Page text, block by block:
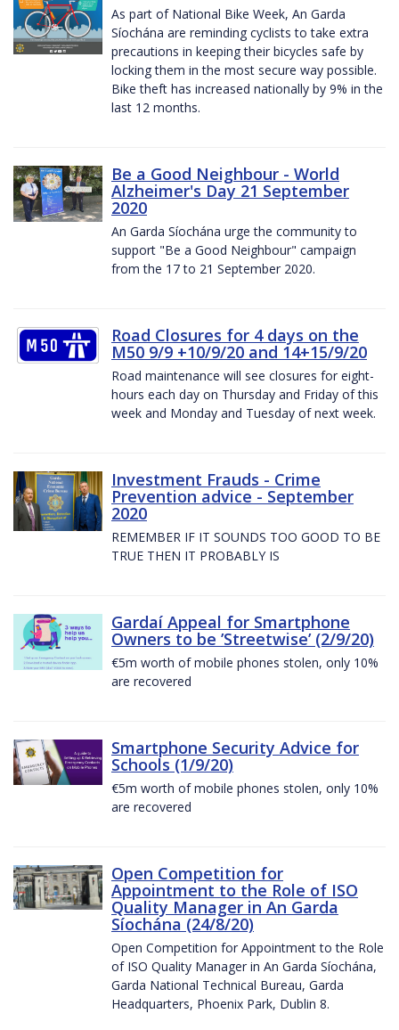
As part of National Bike Week, An Garda
Síochána are reminding cyclists to take extra
precautions in keeping their bicycles safe by
locking them in the most secure way possible.
Bike theft has increased nationally by 9% in the
last 12 months.
Be a Good Neighbour - World
Alzheimer's Day 21 September
2020
An Garda Síochána urge the community to
support "Be a Good Neighbour" campaign
from the 17 to 21 September 2020.
Road Closures for 4 days on the
M50 9/9 +10/9/20 and 14+15/9/20
Road maintenance will see closures for eight-
hours each day on Thursday and Friday of this
week and Monday and Tuesday of next week.
Investment Frauds - Crime
Prevention advice - September
2020
REMEMBER IF IT SOUNDS TOO GOOD TO BE
TRUE THEN IT PROBABLY IS
Gardaí Appeal for Smartphone
Owners to be ’Streetwise’ (2/9/20)
€5m worth of mobile phones stolen, only 10%
are recovered
Smartphone Security Advice for
Schools (1/9/20)
€5m worth of mobile phones stolen, only 10%
are recovered
Open Competition for
Appointment to the Role of ISO
Quality Manager in An Garda
Síochána (24/8/20)
Open Competition for Appointment to the Role
of ISO Quality Manager in An Garda Síochána,
Garda National Technical Bureau, Garda
Headquarters, Phoenix Park, Dublin 8.